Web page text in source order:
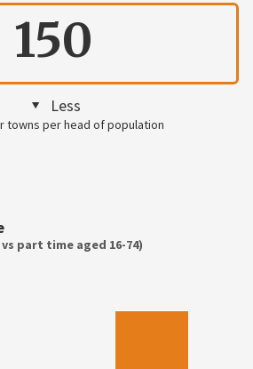
150
Less
towns per head of population
part time aged 16-74)